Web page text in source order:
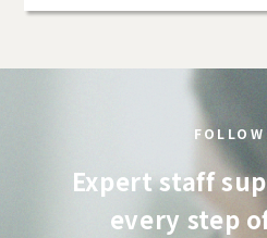
Expert staff
every step